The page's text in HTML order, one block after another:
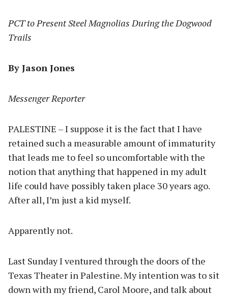
PCT to Present Steel Magnolias During the Dogwood
Trails
By Jason Jones
Messenger Reporter
PALESTINE – I suppose it is the fact that I have
retained such a measurable amount of immaturity
that leads me to feel so uncomfortable with the
notion that anything that happened in my adult
life could have possibly taken place 30 years ago.
After all, I’m just a kid myself.
Apparently not.
Last Sunday I ventured through the doors of the
Texas Theater in Palestine. My intention was to sit
down with my friend, Carol Moore, and talk about